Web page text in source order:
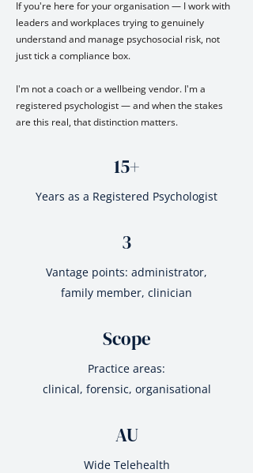
If you're here for your organisation — I work with
leaders and workplaces trying to genuinely
understand and manage psychosocial risk, not
just tick a compliance box.
I'm not a coach or a wellbeing vendor. I'm a
registered psychologist — and when the stakes
are this real, that distinction matters.
15+
Years as a Registered Psychologist
3
Vantage points: administrator,
family member, clinician
Scope
Practice areas:
clinical, forensic, organisational
AU
Wide Telehealth